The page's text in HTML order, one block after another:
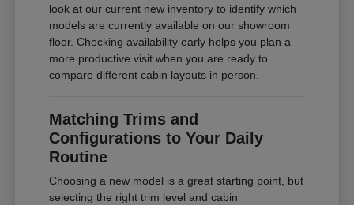
look at our current new inventory to identify which
models are currently available on our showroom
floor. Checking availability early helps you plan a
more productive visit when you are ready to
compare different cabin layouts in person.
Matching Trims and
Configurations to Your Daily
Routine
Choosing a new model is a great starting point, but
selecting the right trim level and cabin